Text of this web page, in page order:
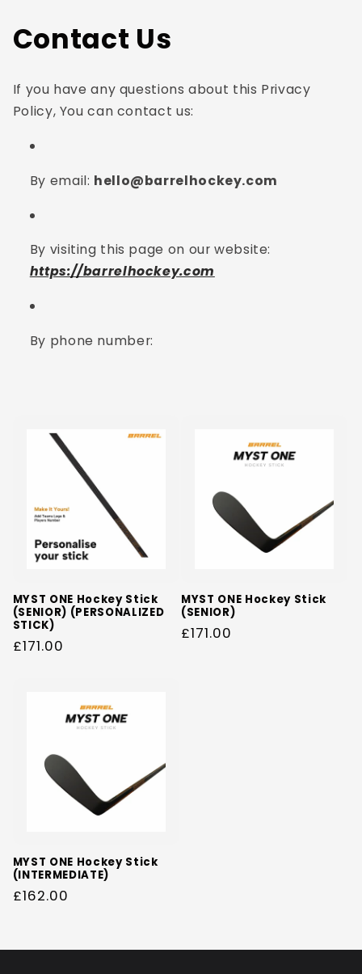
Contact Us
If you have any questions about this Privacy
Policy, You can contact us:
By email: hello@barrelhockey.com
By visiting this page on our website:
https://barrelhockey.com
By phone number:
MYST ONE Hockey Stick
(SENIOR) (PERSONALIZED
STICK)
Regular
£171.00
MYST ONE Hockey Stick
(SENIOR)
Regular
£171.00
MYST ONE Hockey Stick
(INTERMEDIATE)
Regular
£162.00